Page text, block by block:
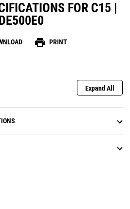
FOR C15 |
print PRINT
Expand All